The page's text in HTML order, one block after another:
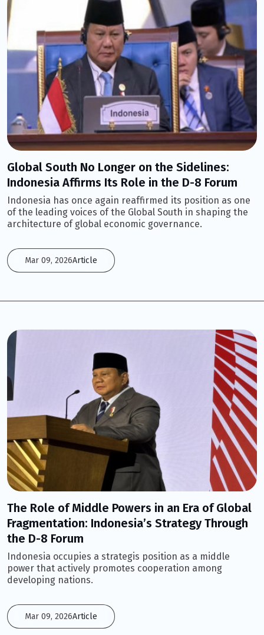
Global South No Longer on the Sidelines:
Indonesia Affirms Its Role in the D-8 Forum
Indonesia has once again reaffirmed its position as one
of the leading voices of the Global South in shaping the
architecture of global economic governance.
Mar 09, 2026Article
The Role of Middle Powers in an Era of Global
Fragmentation: Indonesia’s Strategy Through
the D-8 Forum
Indonesia occupies a strategis position as a middle
power that actively promotes cooperation among
developing nations.
Mar 09, 2026Article